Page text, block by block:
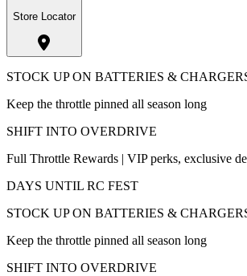
Store Locator
STOCK UP ON BATTERIES &
Keep the throttle pinned all season long
SHIFT INTO OVERDRIVE
Full Throttle Rewards | VIP perks, exclusive
DAYS UNTIL RC FEST
STOCK UP ON BATTERIES &
Keep the throttle pinned all season long
SHIFT INTO OVERDRIVE